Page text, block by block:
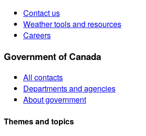
Contact us
Weather tools and resources
Careers
Government of Canada
All contacts
Departments and agencies
About government
Themes and topics